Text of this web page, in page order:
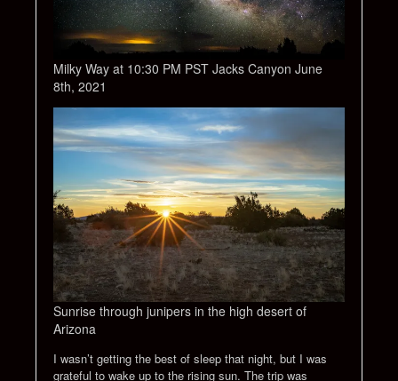
Milky Way at 10:30 PM PST Jacks Canyon June
8th, 2021
Sunrise through junipers in the high desert of
Arizona
I wasn’t getting the best of sleep that night, but I was
grateful to wake up to the rising sun. The trip was